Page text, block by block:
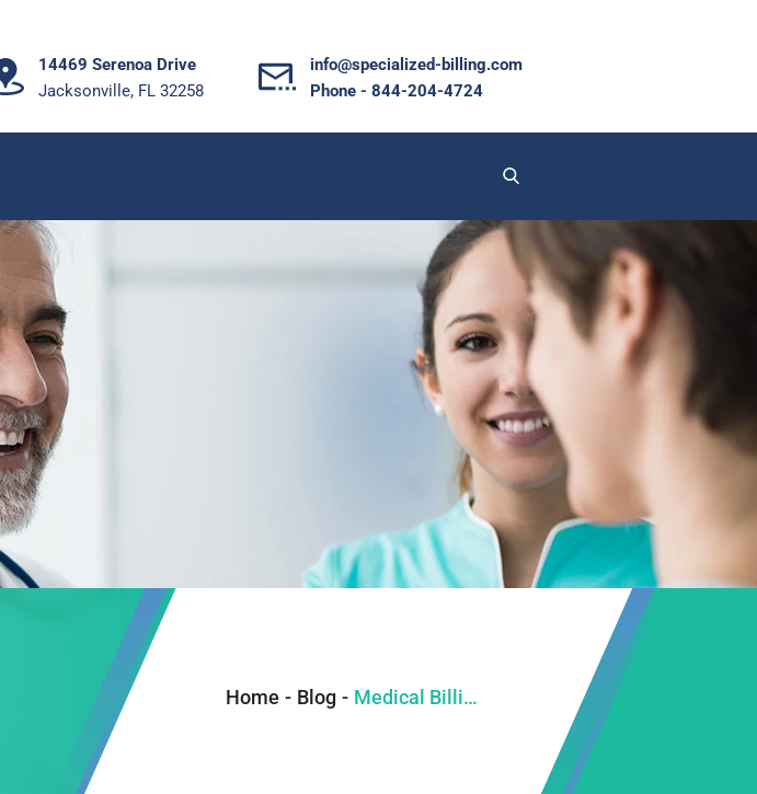
14469 Serenoa Drive
Jacksonville, FL 32258
info@specialized-billing.com
Phone - 844-204-4724
Home - Blog - Medical Billing 2024: Avoid Mistakes & Boost Revenue. Start Now!